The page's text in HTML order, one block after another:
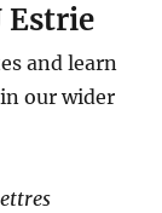
Estrie
and learn
our wider